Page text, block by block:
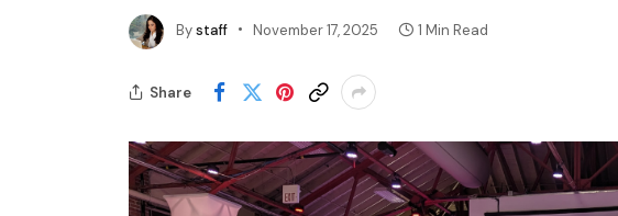
Bystaff November 17, 2025 1 Min Read
Share